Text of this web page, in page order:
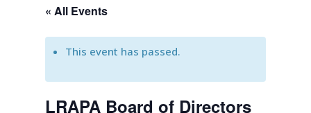
« All Events
This event has passed.
LRAPA Board of Directors